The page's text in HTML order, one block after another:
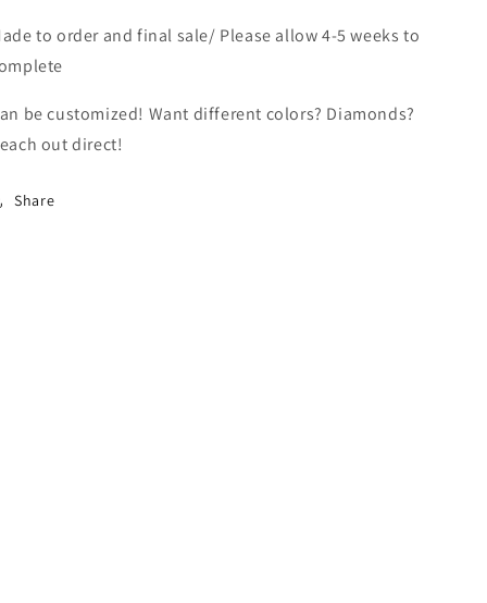
to order and final sale/ Please allow 4-5 weeks to
be customized! Want different colors? Diamonds?
out direct!
Share